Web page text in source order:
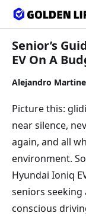
Senior’s
EV On A
Alejandro
Picture this:
near silence,
again, and all
environment.
Hyundai Ioniq
seniors
conscious